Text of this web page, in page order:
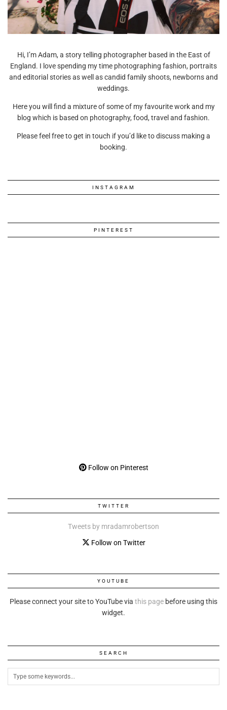
Hi, I’m Adam, a story telling photographer based in the East of
England. I love spending my time photographing fashion, portraits
and editorial stories as well as candid family shoots, newborns and
weddings.
Here you will find a mixture of some of my favourite work and my
blog which is based on photography, food, travel and fashion.
Please feel free to get in touch if you’d like to discuss making a
booking.
INSTAGRAM
PINTEREST
Follow on Pinterest
TWITTER
Tweets by mradamrobertson
Follow on Twitter
YOUTUBE
Please connect your site to YouTube via this page before using this
widget.
SEARCH